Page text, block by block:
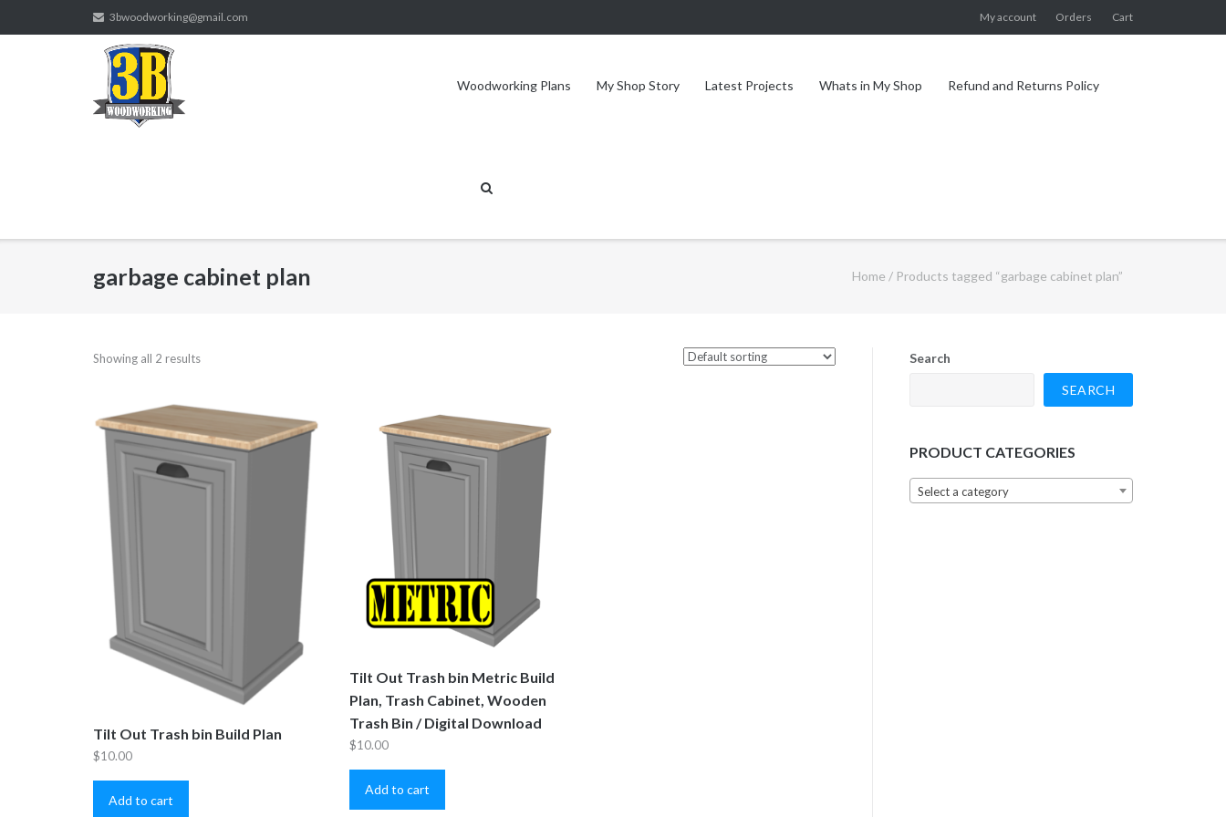
to
3bwoodworking@gmail.com My account Orders Cart
Woodworking Plans My Shop Story Latest Projects Whats in My Shop Refund and Returns Policy
garbage cabinet plan Home / Products tagged “garbage cabinet plan”
Showing all 2 results
Tilt Out Trash bin Build Plan
$10.00
Add to cart
Tilt Out Trash bin Metric Build
Plan, Trash Cabinet, Wooden
Trash Bin / Digital Download
$10.00
Add to cart
Search
SEARCH
PRODUCT CATEGORIES
Select a category